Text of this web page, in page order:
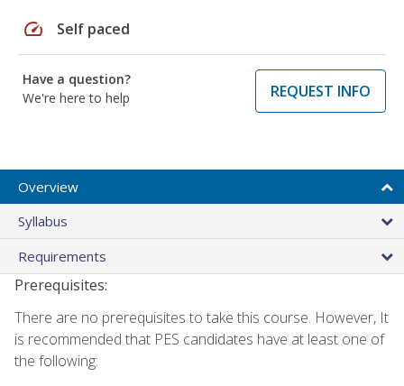
speed Self paced
Have a question?
We're here to help
REQUEST INFO
Overview
Syllabus
Requirements
Prerequisites:
There are no prerequisites to take this course. However, It
is recommended that PES candidates have at least one of
the following: